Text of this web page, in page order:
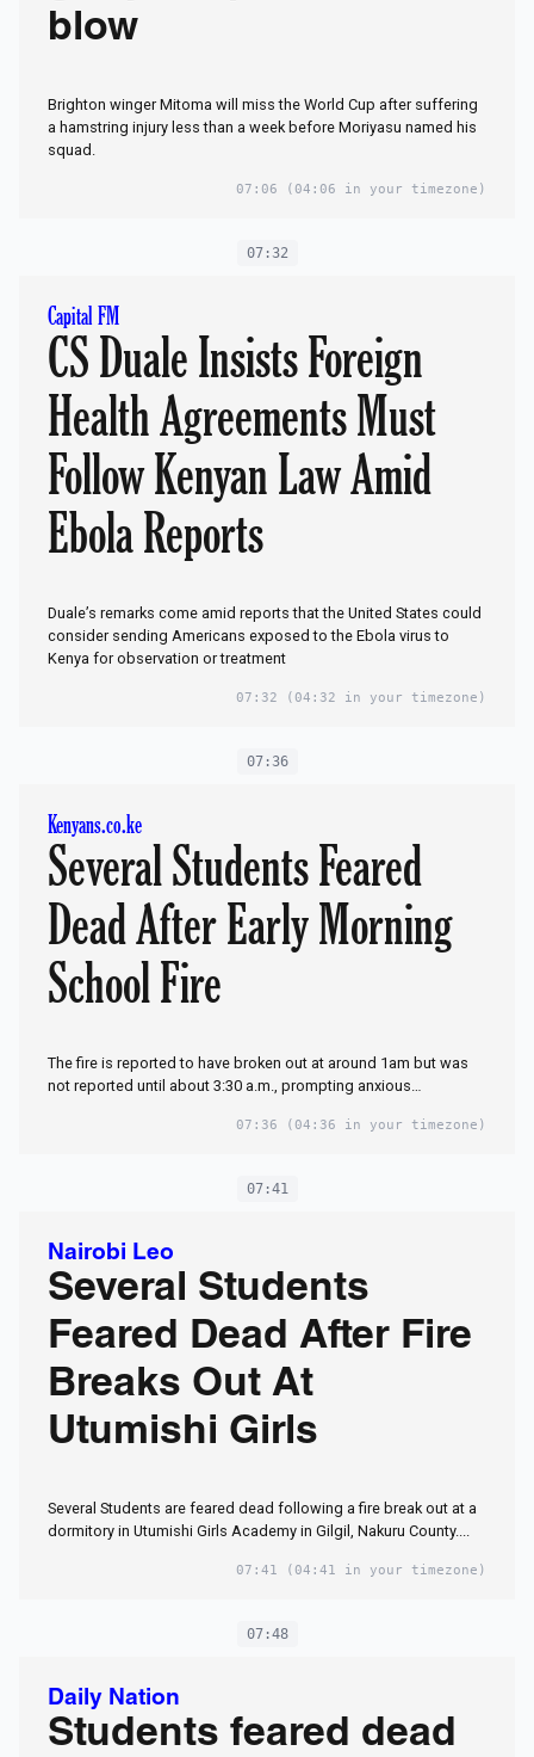
blow
Brighton winger Mitoma will miss the World Cup after suffering
a hamstring injury less than a week before Moriyasu named his
squad.
07:06 (04:06 in your timezone)
07:32
Capital FM
CS Duale Insists Foreign
Health Agreements Must
Follow Kenyan Law Amid
Ebola Reports
Duale’s remarks come amid reports that the United States could
consider sending Americans exposed to the Ebola virus to
Kenya for observation or treatment
07:32 (04:32 in your timezone)
07:36
Kenyans.co.ke
Several Students Feared
Dead After Early Morning
School Fire
The fire is reported to have broken out at around 1am but was
not reported until about 3:30 a.m., prompting anxious…
07:36 (04:36 in your timezone)
07:41
Nairobi Leo
Several Students
Feared Dead After Fire
Breaks Out At
Utumishi Girls
Several Students are feared dead following a fire break out at a
dormitory in Utumishi Girls Academy in Gilgil, Nakuru County....
07:41 (04:41 in your timezone)
07:48
Daily Nation
Students feared dead